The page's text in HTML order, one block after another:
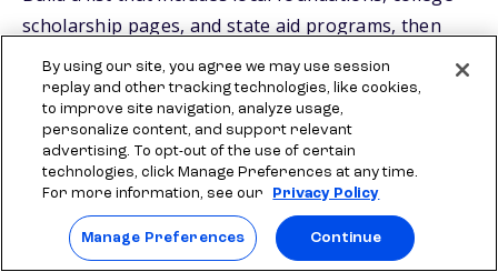
scholarship pages, and state aid programs, then
keep applying consistently. You can also add low-
effort options likeScholly® Easy Apply
Scholarshipsand the Sallie$2,000 No Essay
Scholarshipto your mix so you keep making
progress while working on longer applications.
FAQs about Maine
By using our site, you agree we may use session
replay and other tracking technologies, like cookies,
to improve site navigation, analyze usage,
personalize content, and support relevant
advertising. To opt-out of the use of certain
technologies, click Manage Preferences at any time.
For more information, see our
Privacy Policy
Manage Preferences Continue